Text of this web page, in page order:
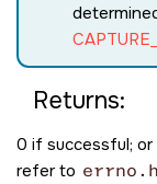
Returns:
0 if successful; or
refer to errno.h